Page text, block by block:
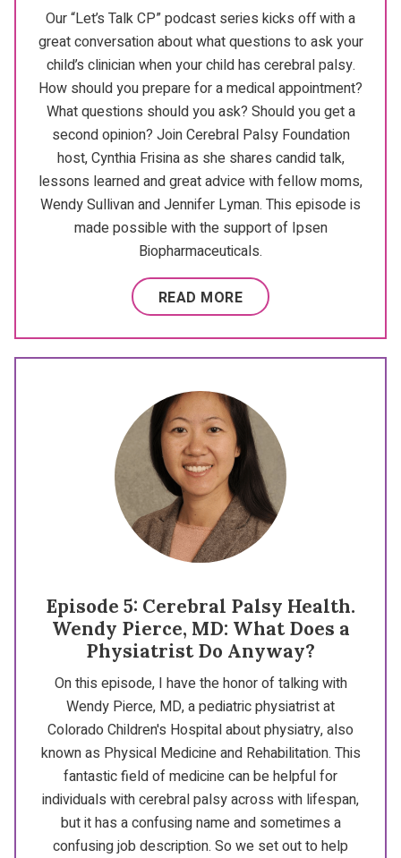
Our “Let’s Talk CP” podcast series kicks off with a
great conversation about what questions to ask your
child’s clinician when your child has cerebral palsy.
How should you prepare for a medical appointment?
What questions should you ask? Should you get a
second opinion? Join Cerebral Palsy Foundation
host, Cynthia Frisina as she shares candid talk,
lessons learned and great advice with fellow moms,
Wendy Sullivan and Jennifer Lyman. This episode is
made possible with the support of Ipsen
Biopharmaceuticals.
READ MORE
Episode 5: Cerebral Palsy Health.
Wendy Pierce, MD: What Does a
Physiatrist Do Anyway?
On this episode, I have the honor of talking with
Wendy Pierce, MD, a pediatric physiatrist at
Colorado Children's Hospital about physiatry, also
known as Physical Medicine and Rehabilitation. This
fantastic field of medicine can be helpful for
individuals with cerebral palsy across with lifespan,
but it has a confusing name and sometimes a
confusing job description. So we set out to help